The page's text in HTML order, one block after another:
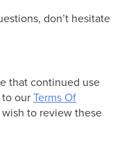
don’t hesitate
that continued use
ourTerms Of
to review these